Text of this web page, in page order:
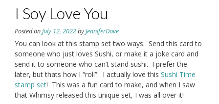
I Soy Love You
Posted onJuly 12, 2022byJenniferDove
You can look at this stamp set two ways. Send this card to
someone who just loves Sushi, or make it a joke card and
send it to someone who can’t stand sushi. I prefer the
later, but thats how I “roll”. I actually love this Sushi Time
stamp set! This was a fun card to make, and when I saw
that Whimsy released this unique set, I was all over it!